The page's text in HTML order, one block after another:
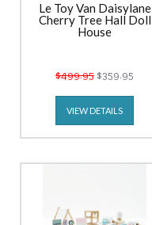
Le Toy Van Daisylane
Cherry Tree Hall Doll
House
$499.95 $359.95
VIEW DETAILS